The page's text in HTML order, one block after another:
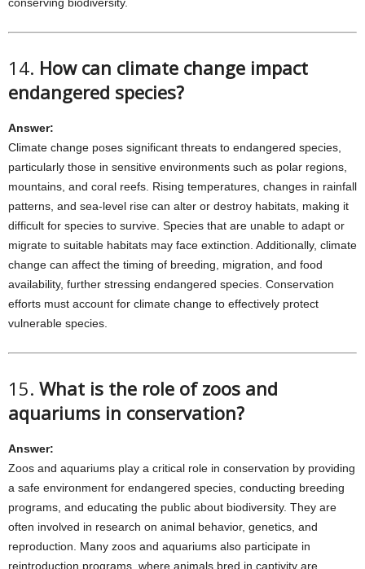
14. How can climate change impact
endangered species?
Answer:
Climate change poses significant threats to endangered species,
particularly those in sensitive environments such as polar regions,
mountains, and coral reefs. Rising temperatures, changes in rainfall
patterns, and sea-level rise can alter or destroy habitats, making it
difficult for species to survive. Species that are unable to adapt or
migrate to suitable habitats may face extinction. Additionally, climate
change can affect the timing of breeding, migration, and food
availability, further stressing endangered species. Conservation
efforts must account for climate change to effectively protect
vulnerable species.
15. What is the role of zoos and
aquariums in conservation?
Answer:
Zoos and aquariums play a critical role in conservation by providing
a safe environment for endangered species, conducting breeding
programs, and educating the public about biodiversity. They are
often involved in research on animal behavior, genetics, and
reproduction. Many zoos and aquariums also participate in
reintroduction programs, where animals bred in captivity are